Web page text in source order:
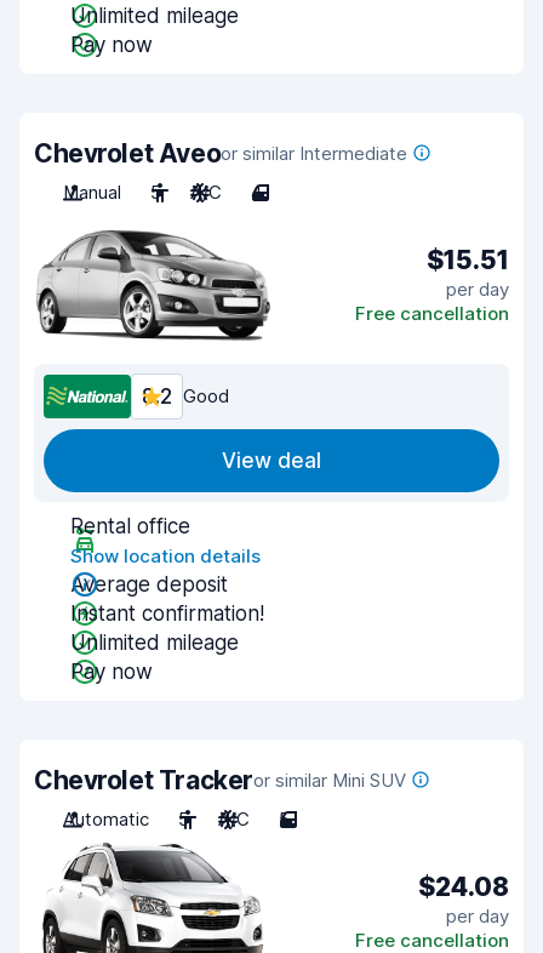
Unlimited mileage
Pay now
Chevrolet Aveoor similar Intermediate
Manual
5 A/C 4
$15.51
per day
Free cancellation
8.2 Good
View deal
Rental office
Show location details
Average deposit
Instant confirmation!
Unlimited mileage
Pay now
Chevrolet Trackeror similar Mini SUV
Automatic
5 A/C 5
$24.08
per day
Free cancellation